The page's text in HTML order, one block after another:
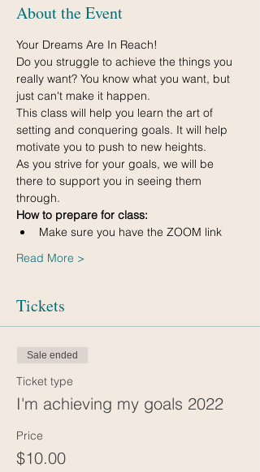
About the Event
Your Dreams Are In Reach!
Do you struggle to achieve the things you
really want? You know what you want, but
just can't make it happen.
This class will help you learn the art of
setting and conquering goals. It will help
motivate you to push to new heights.
As you strive for your goals, we will be
there to support you in seeing them
through.
How to prepare for class:
Make sure you have the ZOOM link
Read More >
Tickets
Sale ended
Ticket type
I'm achieving my goals 2022
Price
$10.00